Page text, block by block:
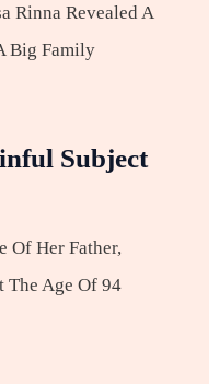
Rinna Revealed A
Big Family
Subject
Of Her Father,
The Age Of 94